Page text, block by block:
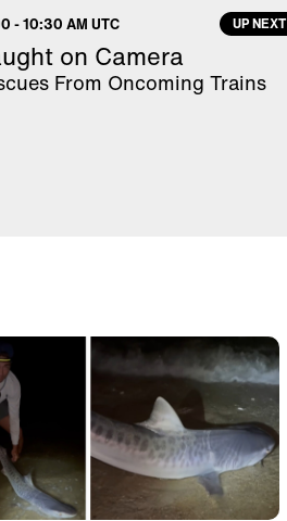
swindled her out of
debt" and
attorney, Jill
-10:30 AM UTC UP NEXT
on Camera
From Oncoming Trains